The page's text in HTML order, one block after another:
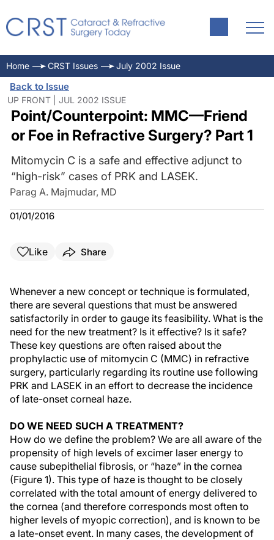
Home CRST Issues July 2002 Issue
Back to Issue
UP FRONT | JUL 2002 ISSUE
Point/Counterpoint: MMC—Friend
or Foe in Refractive Surgery? Part 1
Mitomycin C is a safe and effective adjunct to
“high-risk” cases of PRK and LASEK.
Parag A. Majmudar, MD
01/01/2016
Like Share
Whenever a new concept or technique is formulated,
there are several questions that must be answered
satisfactorily in order to gauge its feasibility. What is the
need for the new treatment? Is it effective? Is it safe?
These key questions are often raised about the
prophylactic use of mitomycin C (MMC) in refractive
surgery, particularly regarding its routine use following
PRK and LASEK in an effort to decrease the incidence
of late-onset corneal haze.
DO WE NEED SUCH A TREATMENT?
How do we define the problem? We are all aware of the
propensity of high levels of excimer laser energy to
cause subepithelial fibrosis, or “haze” in the cornea
(Figure 1). This type of haze is thought to be closely
correlated with the total amount of energy delivered to
the cornea (and therefore corresponds most often to
higher levels of myopic correction), and is known to be
a late-onset event. In many cases, the development of